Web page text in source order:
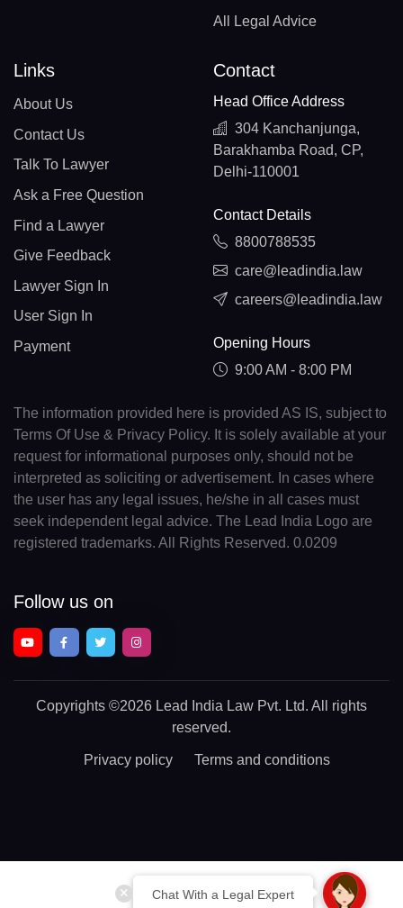
Chat With a Legal Expert
All Legal Advice
Links
About Us
Contact Us
Talk To Lawyer
Ask a Free Question
Find a Lawyer
Give Feedback
Lawyer Sign In
User Sign In
Payment
Contact
Head Office Address
304 Kanchanjunga,
Barakhamba Road, CP,
Delhi-110001
Contact Details
8800788535
care@leadindia.law
careers@leadindia.law
Opening Hours
9:00 AM - 8:00 PM
The information provided here is provided AS IS, subject to
Terms Of Use & Privacy Policy. It is solely available at your
request for informational purposes only, should not be
interpreted as soliciting or advertisement. In cases where
the user has any legal issues, he/she in all cases must
seek independent legal advice. The Lead India Logo are
registered trademarks. All Rights Reserved. 0.0209
Follow us on
Copyrights ©2026 Lead India Law Pvt. Ltd. All rights
reserved.
Privacy policy Terms and conditions